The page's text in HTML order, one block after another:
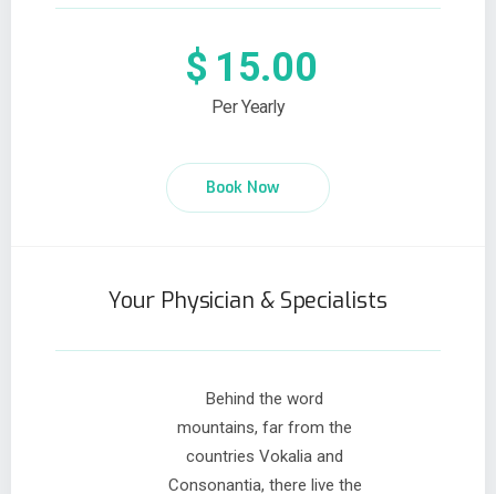
$ 15.00
Per Yearly
Book Now
Your Physician & Specialists
Behind the word
mountains, far from the
countries Vokalia and
Consonantia, there live the